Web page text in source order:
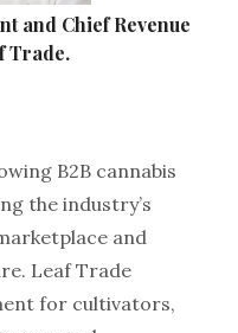
and Chief Revenue
Trade.
B2B cannabis
the industry’s
and
Leaf Trade
for cultivators,